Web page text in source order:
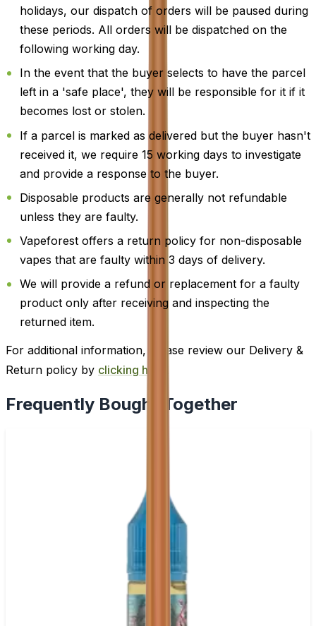
holidays, our dispatch of orders will be paused during
these periods. All orders will be dispatched on the
following working day.
In the event that the buyer selects to have the parcel
left in a 'safe place', they will be responsible for it if it
becomes lost or stolen.
If a parcel is marked as delivered but the buyer hasn't
received it, we require 15 working days to investigate
and provide a response to the buyer.
Disposable products are generally not refundable
unless they are faulty.
Vapeforest offers a return policy for non-disposable
vapes that are faulty within 3 days of delivery.
We will provide a refund or replacement for a faulty
product only after receiving and inspecting the
returned item.
For additional information, please review our Delivery &
Return policy by clicking here
Frequently Bought Together